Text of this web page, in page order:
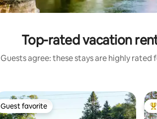
Top-rated vacation
Guests agree: these stays are highly
Guest favorite
Guest favorite